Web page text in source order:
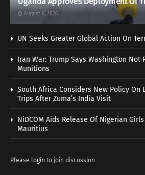
August 6, 2026
UN Seeks Greater Global Action On
Iran War: Trump Says Washington Not
Munitions
South Africa Considers New Policy On
Trips After Zuma’s India Visit
NiDCOM Aids Release Of Nigerian
Mauritius
Please login to join discussion